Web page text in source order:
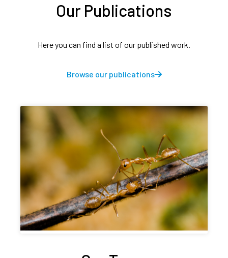
Our Publications
Here you can find a list of our published work.
Browse our publications